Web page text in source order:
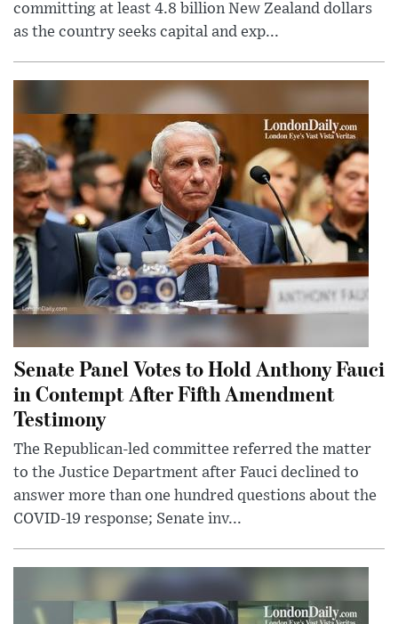
committing at least 4.8 billion New Zealand dollars
as the country seeks capital and exp...
Senate Panel Votes to Hold Anthony Fauci
in Contempt After Fifth Amendment
Testimony
The Republican-led committee referred the matter
to the Justice Department after Fauci declined to
answer more than one hundred questions about the
COVID-19 response; Senate inv...